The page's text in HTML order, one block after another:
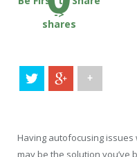
shares
->
+
Having autofocusing issues
may be the solution you’ve